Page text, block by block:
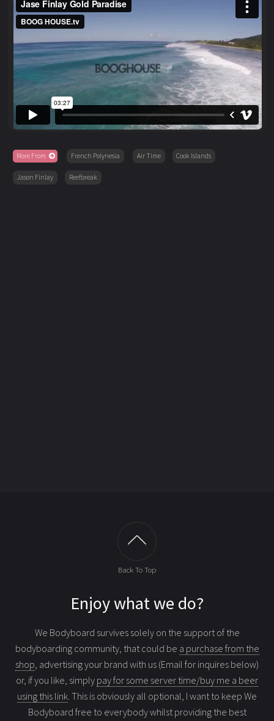
More From French Polynesia Air Time Cook Islands
Jason Finlay Reefbreak
Back To Top
Enjoy what we do?
We Bodyboard survives solely on the support of the
bodyboarding community, that could be a purchase from the
shop, advertising your brand with us (Email for inquires below)
or, if you like, simply pay for some server time/buy me a beer
using this link. This is obviously all optional, I want to keep We
Bodyboard free to everybody whilst providing the best